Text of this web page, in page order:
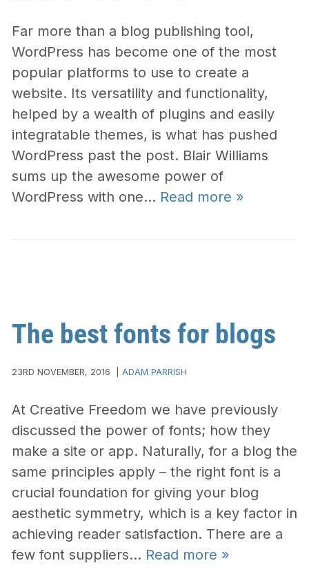
Far more than a blog publishing tool,
WordPress has become one of the most
popular platforms to use to create a
website. Its versatility and functionality,
helped by a wealth of plugins and easily
integratable themes, is what has pushed
WordPress past the post. Blair Williams
sums up the awesome power of
WordPress with one… Read more »
The best fonts for blogs
23RD NOVEMBER, 2016 ADAM PARRISH
At Creative Freedom we have previously
discussed the power of fonts; how they
make a site or app. Naturally, for a blog the
same principles apply – the right font is a
crucial foundation for giving your blog
aesthetic symmetry, which is a key factor in
achieving reader satisfaction. There are a
few font suppliers… Read more »